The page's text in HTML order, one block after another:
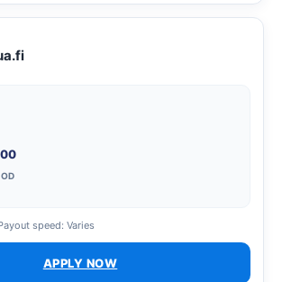
speed: Varies
APPLY NOW